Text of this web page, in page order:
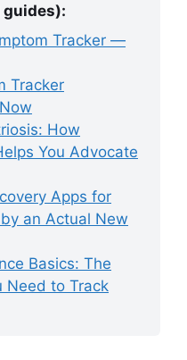
guides):
Tracker —
Tracker
How
You Advocate
Apps for
an Actual New
Basics: The
Need to Track